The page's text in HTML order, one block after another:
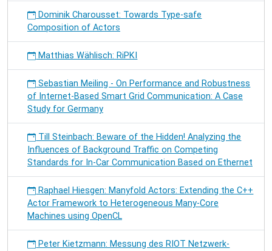
Dominik Charousset: Towards Type-safe
Composition of Actors
Matthias Wählisch: RiPKI
Sebastian Meiling - On Performance and Robustness
of Internet-Based Smart Grid Communication: A Case
Study for Germany
Till Steinbach: Beware of the Hidden! Analyzing the
Influences of Background Traffic on Competing
Standards for In-Car Communication Based on Ethernet
Raphael Hiesgen: Manyfold Actors: Extending the C++
Actor Framework to Heterogeneous Many-Core
Machines using OpenCL
Peter Kietzmann: Messung des RIOT Netzwerk-